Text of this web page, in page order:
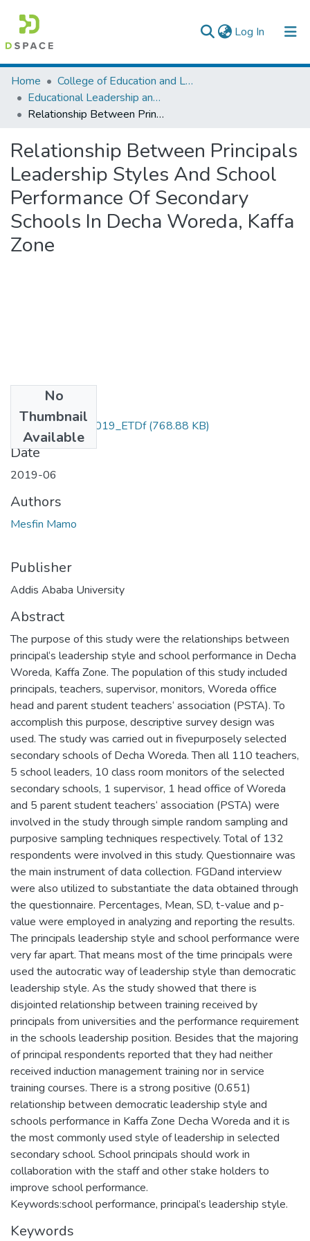
Log In (current)
Colleges, Institutes & Collections
Browse AAU-ETD
Home
College of Education and Language Studies
Educational Leadership and Management
Relationship Between Principals Leadership Styles And School Performance Of Secondary Schools In Decha Woreda, Kaffa Zone
Relationship Between Principals
Leadership Styles And School
Performance Of Secondary
Schools In Decha Woreda, Kaffa
Zone
No
Thumbnail
Available
Mesfin_ Mamo_2019_ETDf(768.88 KB)
Date
2019-06
Authors
Mesfin Mamo
Publisher
Addis Ababa University
Abstract
The purpose of this study were the relationships between
principal‘s leadership style and school performance in Decha
Woreda, Kaffa Zone. The population of this study included
principals, teachers, supervisor, monitors, Woreda office
head and parent student teachers‘ association (PSTA). To
accomplish this purpose, descriptive survey design was
used. The study was carried out in fivepurposely selected
secondary schools of Decha Woreda. Then all 110 teachers,
5 school leaders, 10 class room monitors of the selected
secondary schools, 1 supervisor, 1 head office of Woreda
and 5 parent student teachers‘ association (PSTA) were
involved in the study through simple random sampling and
purposive sampling techniques respectively. Total of 132
respondents were involved in this study. Questionnaire was
the main instrument of data collection. FGDand interview
were also utilized to substantiate the data obtained through
the questionnaire. Percentages, Mean, SD, t-value and p-
value were employed in analyzing and reporting the results.
The principals leadership style and school performance were
very far apart. That means most of the time principals were
used the autocratic way of leadership style than democratic
leadership style. As the study showed that there is
disjointed relationship between training received by
principals from universities and the performance requirement
in the schools leadership position. Besides that the majoring
of principal respondents reported that they had neither
received induction management training nor in service
training courses. There is a strong positive (0.651)
relationship between democratic leadership style and
schools performance in Kaffa Zone Decha Woreda and it is
the most commonly used style of leadership in selected
secondary school. School principals should work in
collaboration with the staff and other stake holders to
improve school performance.
Keywords:school performance, principal’s leadership style.
Keywords